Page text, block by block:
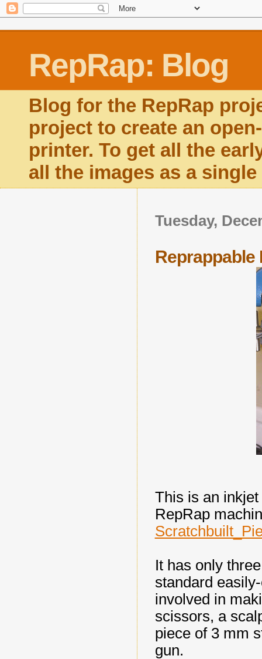
RepRap: Blog
Blog for the RepRap
project to create an
printer. To get all the
all the images as a
Tuesday,
Reprappable
This is an
RepRap
It has only
standard
involved in
scissors, a
piece of 3 mm
gun.